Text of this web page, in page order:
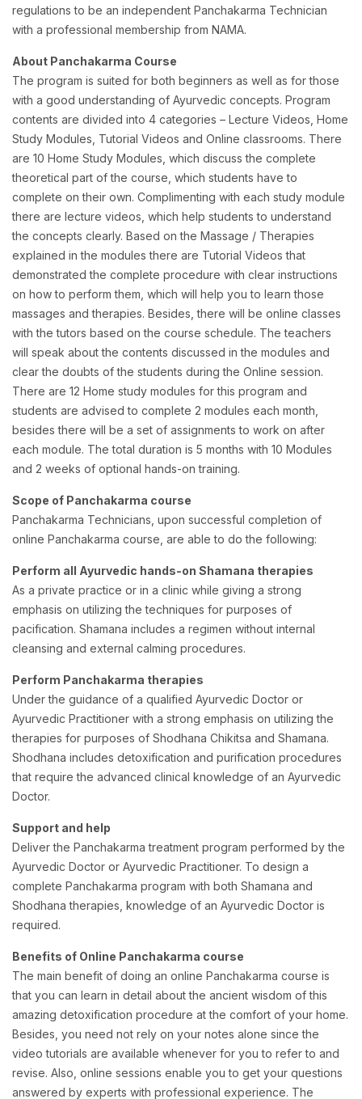
regulations to be an independent Panchakarma Technician
with a professional membership from NAMA.
About Panchakarma Course
The program is suited for both beginners as well as for those
with a good understanding of Ayurvedic concepts. Program
contents are divided into 4 categories – Lecture Videos, Home
Study Modules, Tutorial Videos and Online classrooms. There
are 10 Home Study Modules, which discuss the complete
theoretical part of the course, which students have to
complete on their own. Complimenting with each study module
there are lecture videos, which help students to understand
the concepts clearly. Based on the Massage / Therapies
explained in the modules there are Tutorial Videos that
demonstrated the complete procedure with clear instructions
on how to perform them, which will help you to learn those
massages and therapies. Besides, there will be online classes
with the tutors based on the course schedule. The teachers
will speak about the contents discussed in the modules and
clear the doubts of the students during the Online session.
There are 12 Home study modules for this program and
students are advised to complete 2 modules each month,
besides there will be a set of assignments to work on after
each module. The total duration is 5 months with 10 Modules
and 2 weeks of optional hands-on training.
Scope of Panchakarma course
Panchakarma Technicians, upon successful completion of
online Panchakarma course, are able to do the following:
Perform all Ayurvedic hands-on Shamana therapies
As a private practice or in a clinic while giving a strong
emphasis on utilizing the techniques for purposes of
pacification. Shamana includes a regimen without internal
cleansing and external calming procedures.
Perform Panchakarma therapies
Under the guidance of a qualified Ayurvedic Doctor or
Ayurvedic Practitioner with a strong emphasis on utilizing the
therapies for purposes of Shodhana Chikitsa and Shamana.
Shodhana includes detoxification and purification procedures
that require the advanced clinical knowledge of an Ayurvedic
Doctor.
Support and help
Deliver the Panchakarma treatment program performed by the
Ayurvedic Doctor or Ayurvedic Practitioner. To design a
complete Panchakarma program with both Shamana and
Shodhana therapies, knowledge of an Ayurvedic Doctor is
required.
Benefits of Online Panchakarma course
The main benefit of doing an online Panchakarma course is
that you can learn in detail about the ancient wisdom of this
amazing detoxification procedure at the comfort of your home.
Besides, you need not rely on your notes alone since the
video tutorials are available whenever for you to refer to and
revise. Also, online sessions enable you to get your questions
answered by experts with professional experience. The